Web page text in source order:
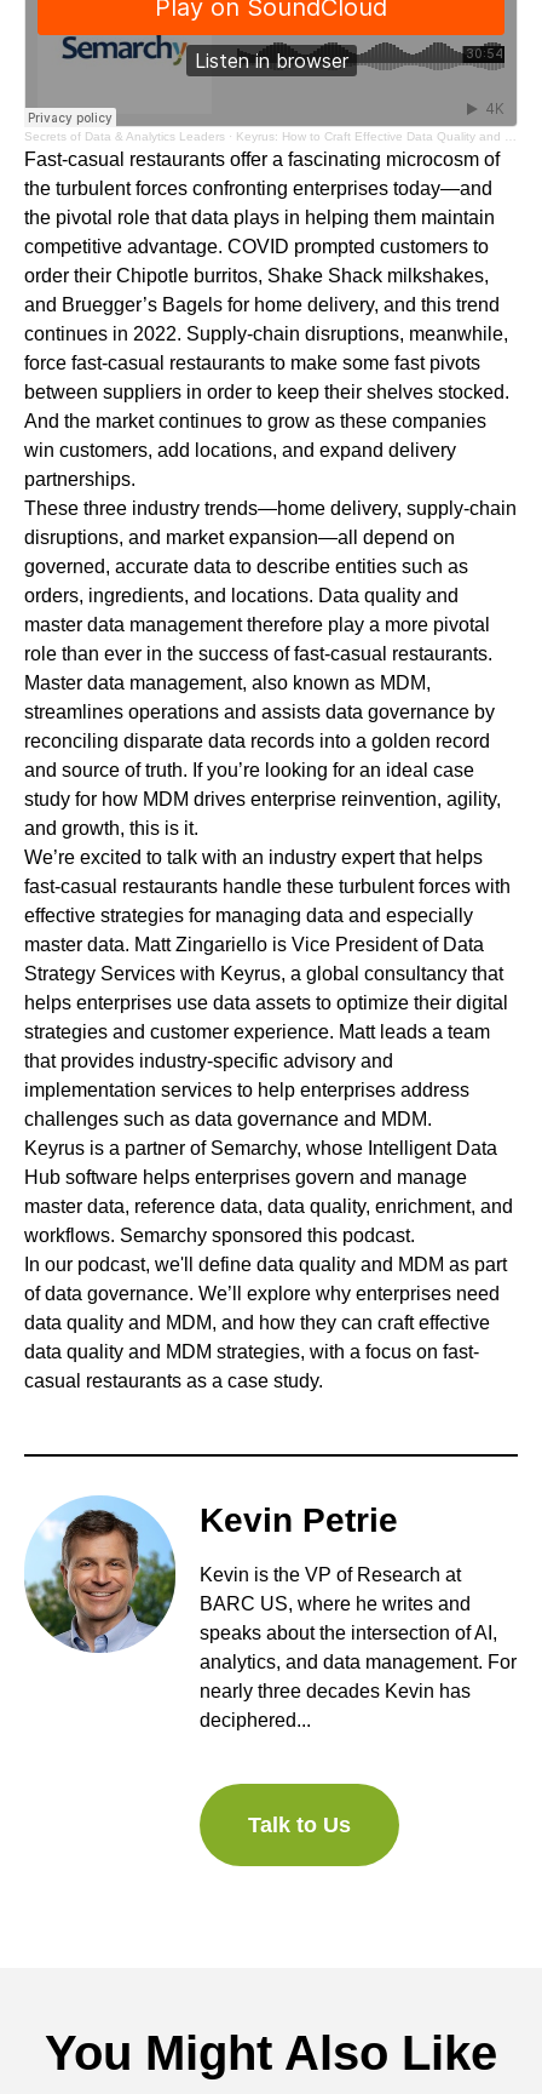
Secrets of Data & Analytics Leaders · Keyrus: How to Craft Effective Data Quality and MDM Strategies
Fast-casual restaurants offer a fascinating microcosm of
the turbulent forces confronting enterprises today—and
the pivotal role that data plays in helping them maintain
competitive advantage. COVID prompted customers to
order their Chipotle burritos, Shake Shack milkshakes,
and Bruegger’s Bagels for home delivery, and this trend
continues in 2022. Supply-chain disruptions, meanwhile,
force fast-casual restaurants to make some fast pivots
between suppliers in order to keep their shelves stocked.
And the market continues to grow as these companies
win customers, add locations, and expand delivery
partnerships.
These three industry trends—home delivery, supply-chain
disruptions, and market expansion—all depend on
governed, accurate data to describe entities such as
orders, ingredients, and locations. Data quality and
master data management therefore play a more pivotal
role than ever in the success of fast-casual restaurants.
Master data management, also known as MDM,
streamlines operations and assists data governance by
reconciling disparate data records into a golden record
and source of truth. If you’re looking for an ideal case
study for how MDM drives enterprise reinvention, agility,
and growth, this is it.
We’re excited to talk with an industry expert that helps
fast-casual restaurants handle these turbulent forces with
effective strategies for managing data and especially
master data. Matt Zingariello is Vice President of Data
Strategy Services with Keyrus, a global consultancy that
helps enterprises use data assets to optimize their digital
strategies and customer experience. Matt leads a team
that provides industry-specific advisory and
implementation services to help enterprises address
challenges such as data governance and MDM.
Keyrus is a partner of Semarchy, whose Intelligent Data
Hub software helps enterprises govern and manage
master data, reference data, data quality, enrichment, and
workflows. Semarchy sponsored this podcast.
In our podcast, we'll define data quality and MDM as part
of data governance. We’ll explore why enterprises need
data quality and MDM, and how they can craft effective
data quality and MDM strategies, with a focus on fast-
casual restaurants as a case study.
Kevin Petrie
Kevin is the VP of Research at
BARC US, where he writes and
speaks about the intersection of AI,
analytics, and data management. For
nearly three decades Kevin has
deciphered...
Talk to Us
You Might Also Like